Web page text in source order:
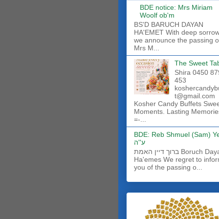
BDE notice: Mrs Miriam
Woolf ob'm
BS'D BARUCH DAYAN
HA'EMET With deep
we announce the passing
Mrs M...
The Sweet
Shira 0450
453
t@gmail.com
Kosher Candy Buffets
Moments. Lasting
=-...
BDE: Reb Shmuel (Sam)
ע''ה
ברוך דיין האמת Boruch Dayan
Ha'emes We regret to
you of the passing o...